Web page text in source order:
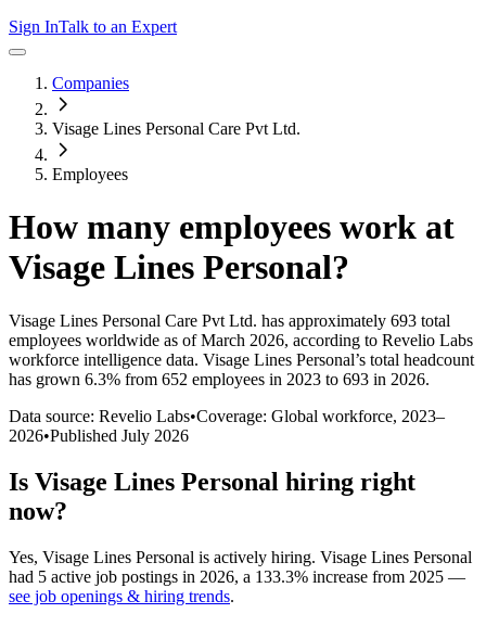
Sign InTalk to an Expert
Companies
Visage Lines Personal Care Pvt Ltd.
Employees
How many employees work at
Visage Lines Personal?
Visage Lines Personal Care Pvt Ltd. has approximately 693 total
employees worldwide as of March 2026, according to Revelio Labs
workforce intelligence data. Visage Lines Personal’s total headcount
has grown 6.3% from 652 employees in 2023 to 693 in 2026.
Data source: Revelio Labs•Coverage: Global workforce, 2023–
2026•Published July 2026
Is Visage Lines Personal hiring right
now?
Yes, Visage Lines Personal is actively hiring. Visage Lines Personal
had 5 active job postings in 2026, a 133.3% increase from 2025 —
see job openings & hiring trends.